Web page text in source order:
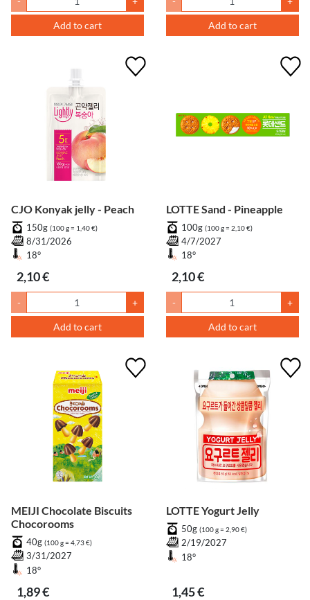
Add to cart Add to cart
CJO Konyak jelly - Peach
150g (100 g = 1,40 €)
8/31/2026
18°
2,10 €
- +
Add to cart
LOTTE Sand - Pineapple
100g (100 g = 2,10 €)
4/7/2027
18°
2,10 €
- +
Add to cart
MEIJI Chocolate Biscuits
Chocorooms
40g (100 g = 4,73 €)
3/31/2027
18°
1,89 €
LOTTE Yogurt Jelly
50g (100 g = 2,90 €)
2/19/2027
18°
1,45 €